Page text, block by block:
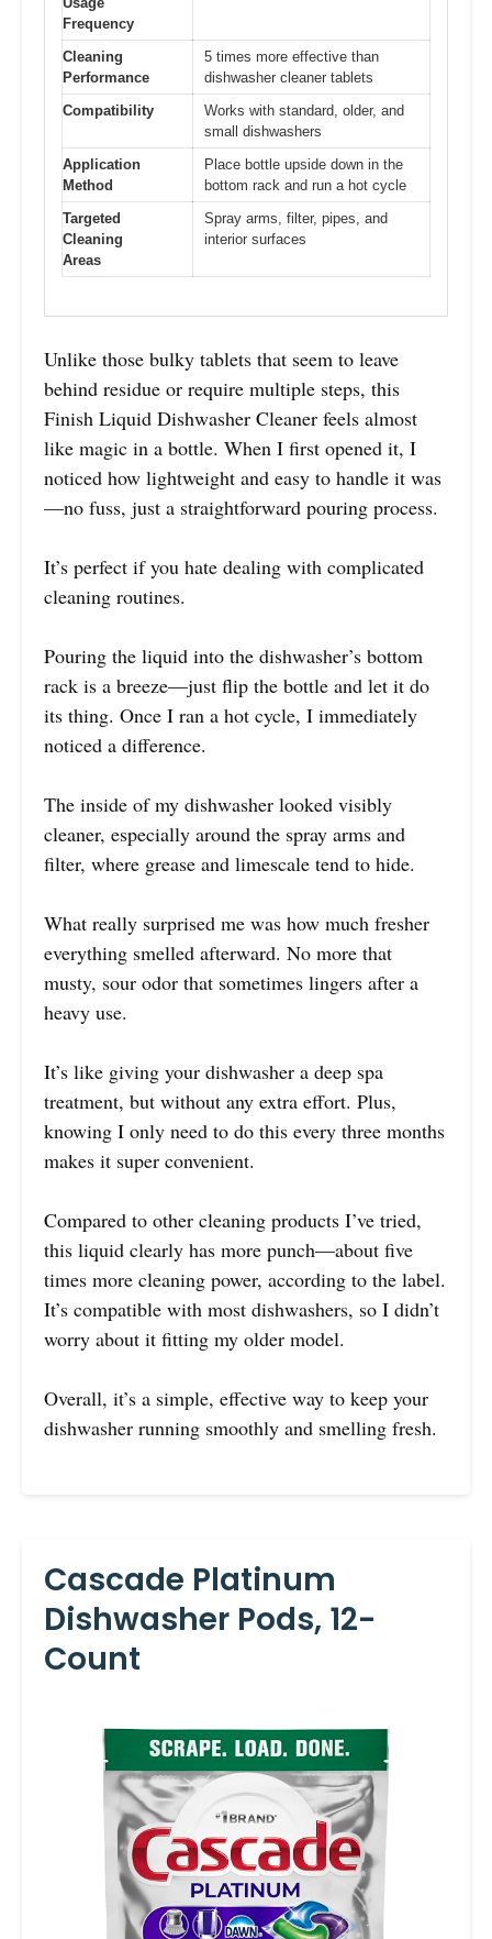
Frequency
Cleaning
Performance
5 times more effective than
dishwasher cleaner tablets
Compatibility
Works with standard, older, and
small dishwashers
Application
Method
Place bottle upside down in the
bottom rack and run a hot cycle
Targeted
Cleaning
Areas
Spray arms, filter, pipes, and
interior surfaces
Unlike those bulky tablets that seem to leave
behind residue or require multiple steps, this
Finish Liquid Dishwasher Cleaner feels almost
like magic in a bottle. When I first opened it, I
noticed how lightweight and easy to handle it was
—no fuss, just a straightforward pouring process.
It’s perfect if you hate dealing with complicated
cleaning routines.
Pouring the liquid into the dishwasher’s bottom
rack is a breeze—just flip the bottle and let it do
its thing. Once I ran a hot cycle, I immediately
noticed a difference.
The inside of my dishwasher looked visibly
cleaner, especially around the spray arms and
filter, where grease and limescale tend to hide.
What really surprised me was how much fresher
everything smelled afterward. No more that
musty, sour odor that sometimes lingers after a
heavy use.
It’s like giving your dishwasher a deep spa
treatment, but without any extra effort. Plus,
knowing I only need to do this every three months
makes it super convenient.
Compared to other cleaning products I’ve tried,
this liquid clearly has more punch—about five
times more cleaning power, according to the label.
It’s compatible with most dishwashers, so I didn’t
worry about it fitting my older model.
Overall, it’s a simple, effective way to keep your
dishwasher running smoothly and smelling fresh.
Cascade Platinum
Dishwasher Pods, 12-
Count